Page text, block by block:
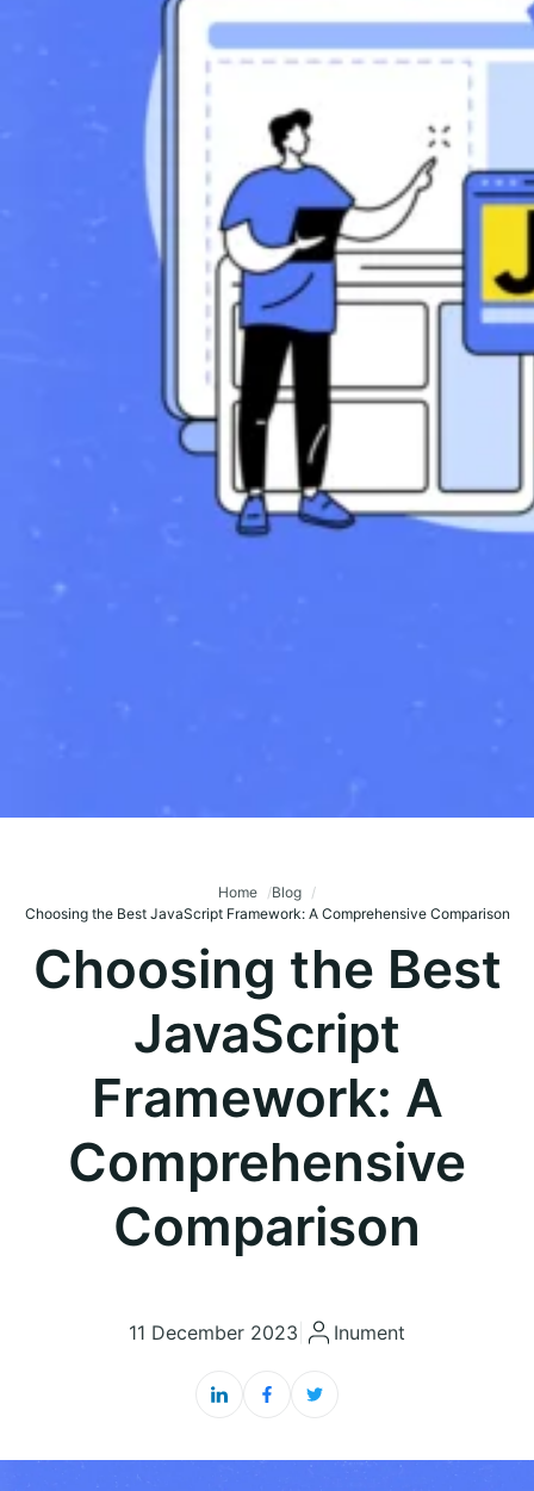
Home
Blog
Choosing the Best JavaScript Framework: A Comprehensive Comparison
Choosing the Best
JavaScript
Framework: A
Comprehensive
Comparison
11 December 2023 Inument